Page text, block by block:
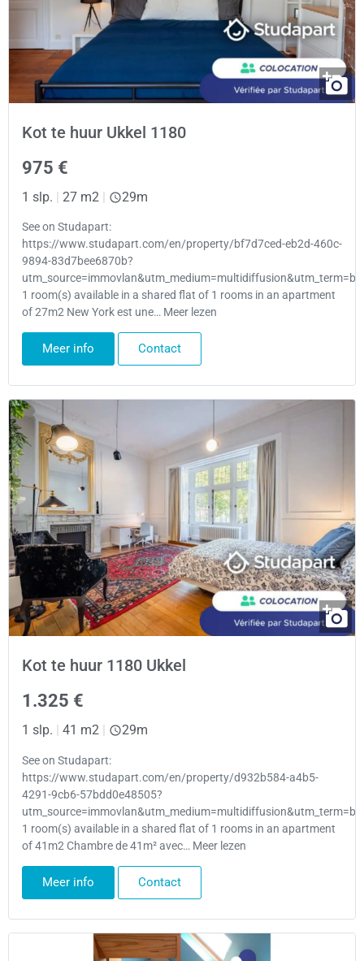
Kot te huur Ukkel 1180
975 €
1 slp. | 27 m2 | 29m
See on Studapart:
https://www.studapart.com/en/property/bf7d7ced-eb2d-460c-
9894-83d7bee6870b?
1 room(s) available in a shared flat of 1 rooms in an apartment
of 27m2 New York est une… Meer lezen
Meer info Contact
Kot te huur 1180 Ukkel
1.325 €
1 slp. 41 m2 29m
See on Studapart:
https://www.studapart.com/en/property/d932b584-a4b5-
4291-9cb6-57bdd0e48505?
1 room(s) available in a shared flat of 1 rooms in an apartment
of 41m2 Chambre de 41m² avec… Meer lezen
Meer info Contact